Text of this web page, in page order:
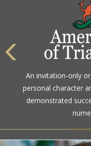
An invitation-only
personal character
demonstrated